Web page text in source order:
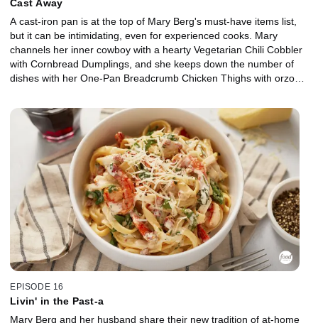
Cast Away
A cast-iron pan is at the top of Mary Berg's must-have items list,
but it can be intimidating, even for experienced cooks. Mary
channels her inner cowboy with a hearty Vegetarian Chili Cobbler
with Cornbread Dumplings, and she keeps down the number of
dishes with her One-Pan Breadcrumb Chicken Thighs with orzo
and her husband, Aaron, shares all the secrets to caring for cast
iron.
EPISODE 16
Livin' in the Past-a
Mary Berg and her husband share their new tradition of at-home